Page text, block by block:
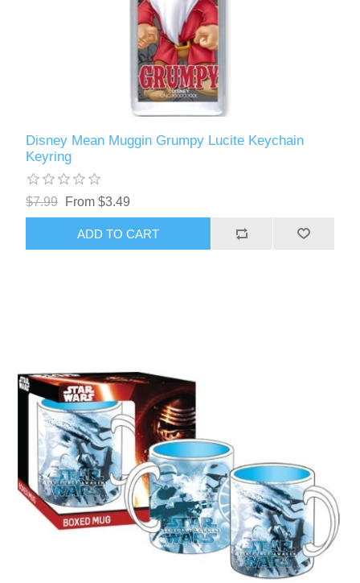
Disney Mean Muggin Grumpy Lucite Keychain
Keyring
$7.99 From $3.49
ADD TO CART